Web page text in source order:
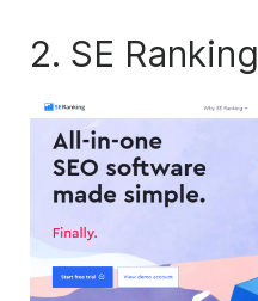
2. SE Ranking